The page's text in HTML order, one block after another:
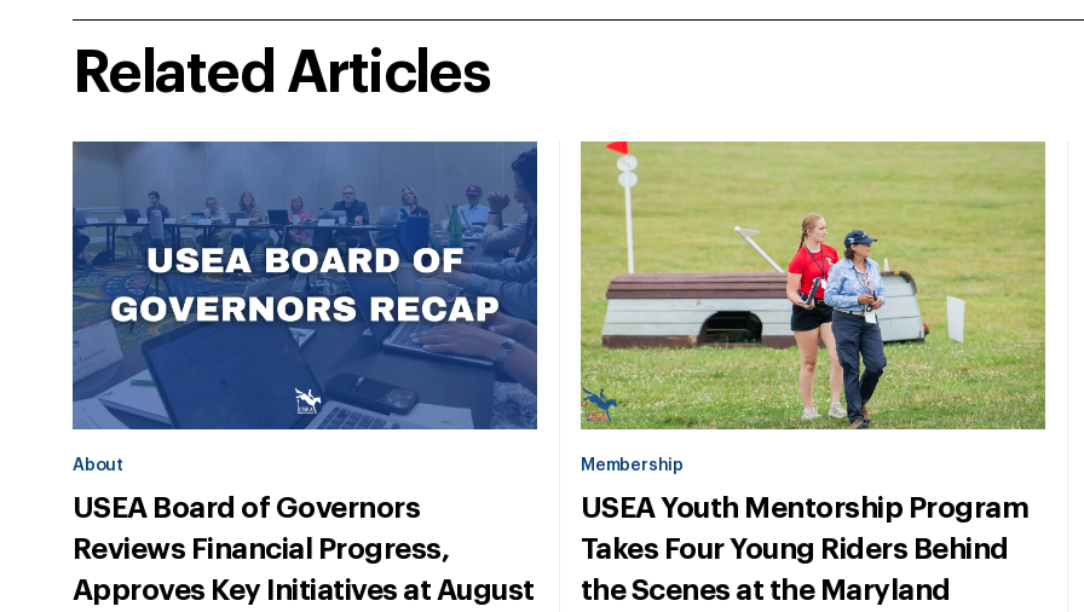
Related Articles
About
USEA Board of Governors
Reviews Financial Progress,
Approves Key Initiatives at August
Membership
USEA Youth Mentorship Program
Takes Four Young Riders Behind
the Scenes at the Maryland